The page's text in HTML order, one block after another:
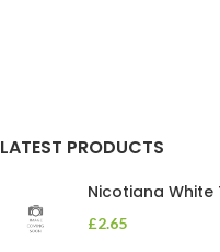
LATEST PRODUCTS
Nicotiana White
£2.65